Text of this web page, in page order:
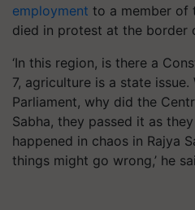
employment to a member of
died in protest at the border
‘In this region, is there a
7, agriculture is a state
Parliament, why did the
Sabha, they passed it as
happened in chaos in Rajya
things might go wrong,’ he